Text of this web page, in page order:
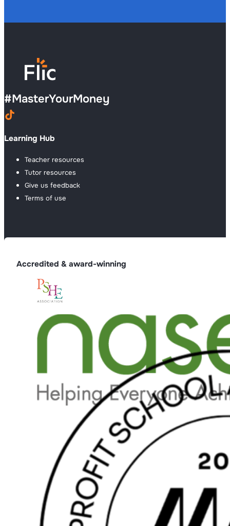
#MasterYourMoney
Learning Hub
Teacher resources
Tutor resources
Give us feedback
Terms of use
Accredited & award-winning